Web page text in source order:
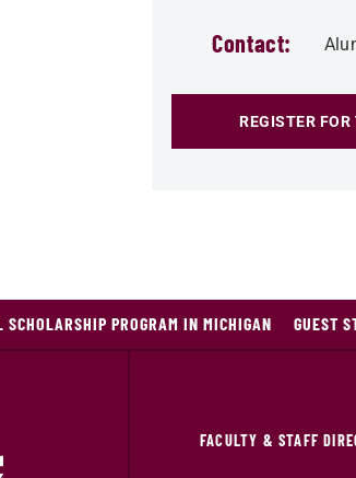
Contact:
REGISTER
SCHOLARSHIP PROGRAM IN MICHIGAN GUEST
FACULTY & STAFF